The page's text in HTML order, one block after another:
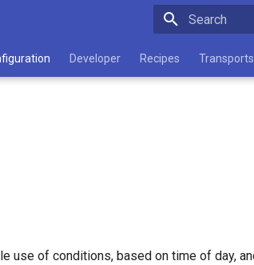
Developer Recipes Transports
use of conditions, based on time of day,